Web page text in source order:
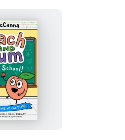
Graphic
Novel)
Peach
and
Plum:
Rule
at